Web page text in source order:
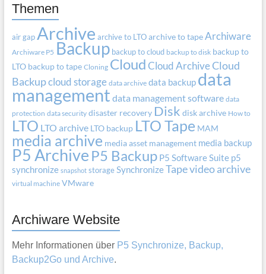
Themen
air gap Archive archive to LTO archive to tape Archiware
Archiware P5 Backup backup to cloud backup to disk backup to
LTO backup to tape Cloning CloudCloud Archive Cloud
Backupcloud storage data archive data backup data
management data management software data
protection data security disaster recovery Disk disk archive How to
LTO LTO archive LTO backup LTO Tape MAM
media archive media asset management media backup
P5 Archive P5 Backup P5 Software Suite p5
synchronize snapshot storage SynchronizeTapevideo archive
virtual machine VMware
Archiware Website
Mehr Informationen über P5 Synchronize, Backup,
Backup2Go und Archive.